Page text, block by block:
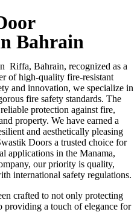
Bahrain
Riffa, Bahrain, recognized as a
of high-quality fire-resistant
and innovation, we specialize in
fire safety standards. The
protection against fire,
property. We have earned a
and aesthetically pleasing
Doors a trusted choice for
applications in the Manama,
our priority is quality,
international safety regulations.
crafted to not only protecting
providing a touch of elegance for